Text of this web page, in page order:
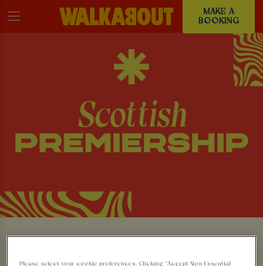
MAKE A
BOOKING
Please select your cookie preferences. Clicking “Accept Non-Essential